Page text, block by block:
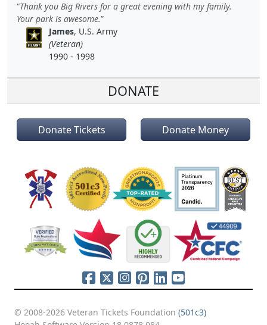
Thank you Big Rivers for a great evening with my family.
Your park is awesome.
James, U.S. Army
(Veteran)
1990 - 1998
DONATE
Donate Tickets Donate Money
© 2008-2026 Veteran Tickets Foundation (501c3)